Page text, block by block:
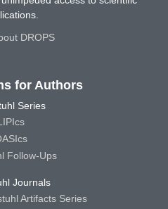
DROPS
for Authors
Series
Follow-Ups
Journals
Artifacts Series